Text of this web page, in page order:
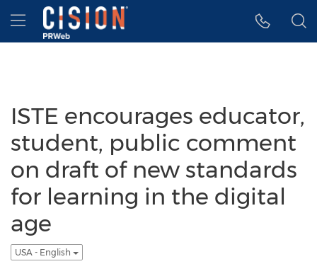
Accessibility Statement
Skip Navigation
Hamburger menu
ISTE encourages educator,
student, public comment
on draft of new standards
for learning in the digital
age
USA - English